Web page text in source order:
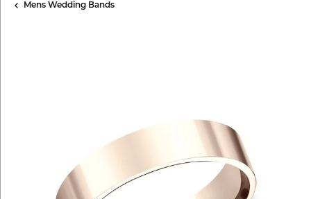
Mens Wedding Bands